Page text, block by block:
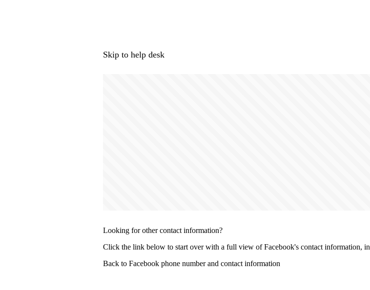
Skip to help desk
Looking for other contact information?
Click the link below to start over with a full view of Facebook's contact information,
Back to Facebook phone number and contact information